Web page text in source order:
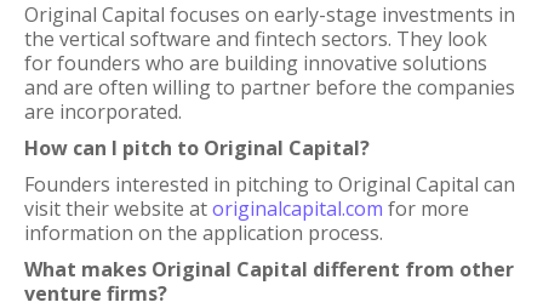
Original Capital focuses on early-stage investments in
the vertical software and fintech sectors. They look
for founders who are building innovative solutions
and are often willing to partner before the companies
are incorporated.
How can I pitch to Original Capital?
Founders interested in pitching to Original Capital can
visit their website atoriginalcapital.com for more
information on the application process.
What makes Original Capital different from other
venture firms?